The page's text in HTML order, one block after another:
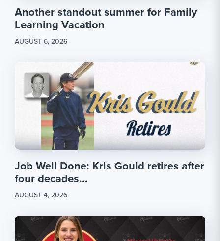
Another standout summer for Family
Learning Vacation
AUGUST 6, 2026
Job Well Done: Kris Gould retires after
four decades...
AUGUST 4, 2026